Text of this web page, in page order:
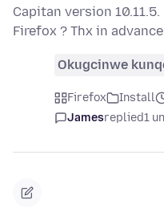
Capitan version
Firefox ? Thx in
Okugcinwe
Firefox Install
Jamesreplied1